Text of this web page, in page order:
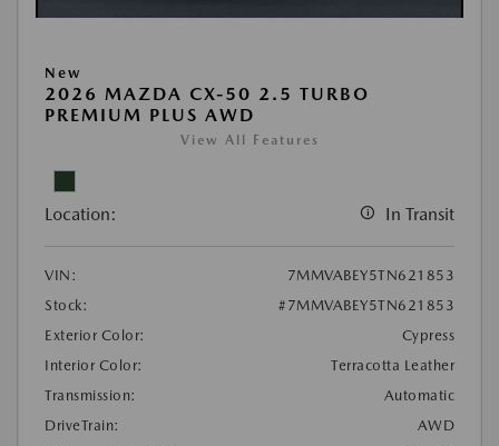
New
2026 MAZDA CX-50 2.5 TURBO
PREMIUM PLUS AWD
View All Features
Location: In Transit
VIN:
7MMVABEY5TN621853
Stock:
#7MMVABEY5TN621853
Exterior Color:
Cypress
Interior Color:
Terracotta Leather
Transmission:
Automatic
DriveTrain:
AWD